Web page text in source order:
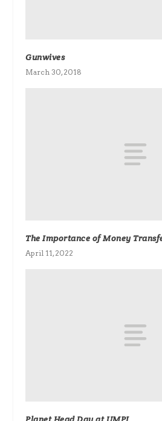
Gunwives
March 30, 2018
The Importance of Money
April 11, 2022